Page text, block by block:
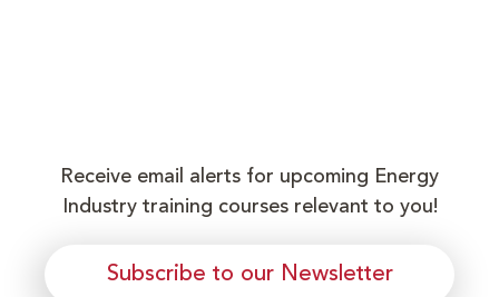
Receive email alerts for upcoming Energy
Industry training courses relevant to you!
Subscribe to our Newsletter